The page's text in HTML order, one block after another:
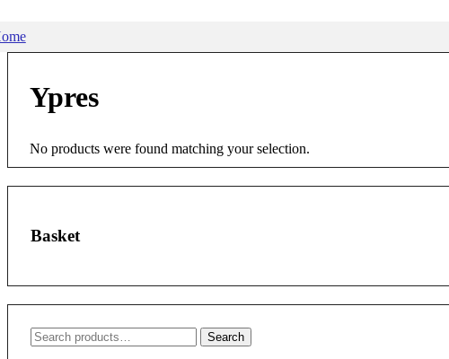
Ypres
No products were found matching your selection.
Basket
Search
Search